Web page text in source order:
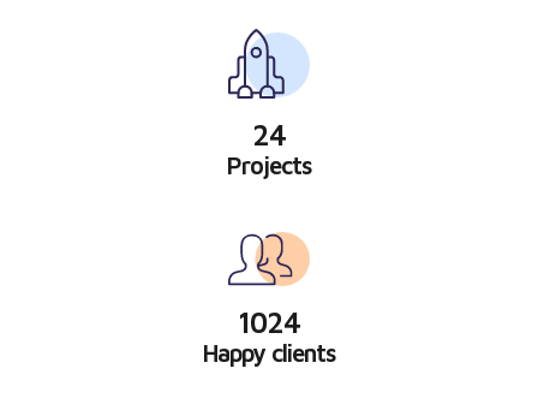
24
Projects
1024
Happy clients